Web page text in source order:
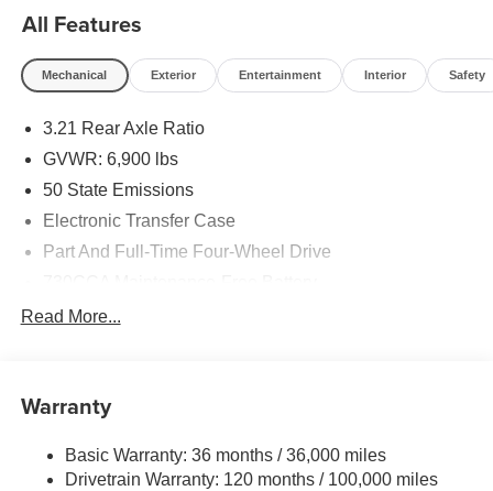
All Features
Mechanical Exterior Entertainment Interior Safety
3.21 Rear Axle Ratio
GVWR: 6,900 lbs
50 State Emissions
Electronic Transfer Case
Part And Full-Time Four-Wheel Drive
48V Belt Starter Generator
Trailer Wiring Harness
HD Gas-Pressurized Shock Absorbers
Read More...
Warranty
Basic Warranty: 36 months / 36,000 miles
Drivetrain Warranty: 120 months / 100,000 miles